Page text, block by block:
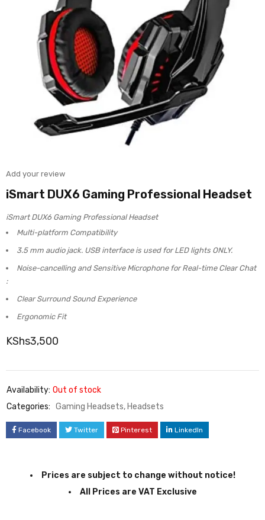
Add your review
iSmart DUX6 Gaming Professional Headset
iSmart DUX6 Gaming Professional Headset
Multi-platform Compatibility
3.5 mm audio jack. USB interface is used for LED lights ONLY.
Noise-cancelling and Sensitive Microphone for Real-time Clear Chat
:
Clear Surround Sound Experience
Ergonomic Fit
KShs3,500
Availability: Out of stock
Categories: Gaming Headsets, Headsets
Facebook Twitter Pinterest LinkedIn
Prices are subject to change without notice!
All Prices are VAT Exclusive